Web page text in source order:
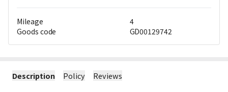
Mileage
4
Goods code
GD00129742
Description Policy Reviews